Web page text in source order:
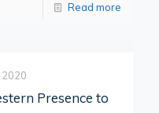
Read more
Presence to